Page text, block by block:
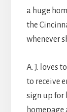
a huge
the
whenever
A. J. loves
to receive
sign up